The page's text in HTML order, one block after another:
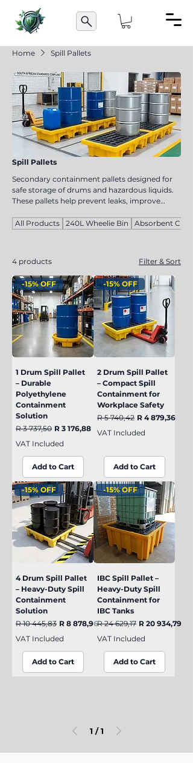
Home Spill Pallets
Spill Pallets
Secondary containment pallets designed for
safe storage of drums and hazardous liquids.
These pallets help prevent leaks, improve
chemicals and oils in industrial environments.
All Products 240L Wheelie Bin Absorbent
4 products Filter & Sort
-15% OFF
1 Drum Spill Pallet
– Durable
Polyethylene
Containment
Solution
Regular Price
R 3 737,50 Sale Price
R 3 176,88
VAT Included
Add to Cart
-15% OFF
2 Drum Spill Pallet
– Compact Spill
Containment for
Workplace Safety
Regular Price
R 5 740,42 Sale Price
R 4 879,36
VAT Included
Add to Cart
-15% OFF
4 Drum Spill Pallet
– Heavy-Duty Spill
Containment
Solution
Regular Price
R 10 445,83 Sale Price
R 8 878,96
VAT Included
Add to Cart
-15% OFF
IBC Spill Pallet –
Heavy-Duty Spill
Containment for
IBC Tanks
Regular Price
R 24 629,17 Sale Price
R 20 934,79
VAT Included
Add to Cart
1 / 1